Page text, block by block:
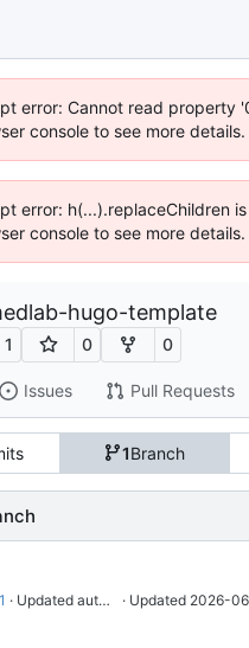
error: Cannot read property
console to see more details.
error: h(...).replaceChildren
console to see more details.
hugo-template
1 0 0
Issues Pull Requests
1Branch
· Updated authorization instructions for personal access tokens · Updated 2026-